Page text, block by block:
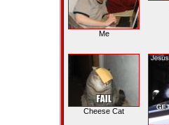
Me
Cheese Cat